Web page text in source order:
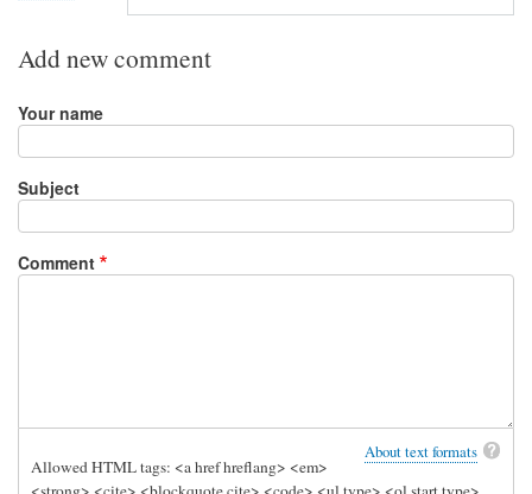
Add new comment
Your name
Subject
Comment
About text formats
Allowed HTML tags: <a href hreflang> <em>